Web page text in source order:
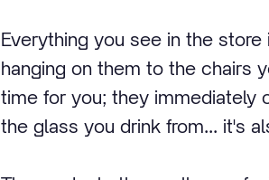
Everything you see in the
hanging on them to the chairs
time for you; they immediately
the glass you drink from... it's